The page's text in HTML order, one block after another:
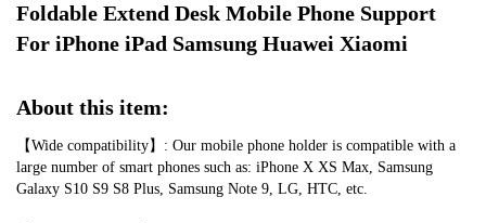
Foldable Extend Desk Mobile Phone Support
For iPhone iPad Samsung Huawei Xiaomi
About this item:
【Wide compatibility】: Our mobile phone holder is compatible with a
large number of smart phones such as: iPhone X XS Max, Samsung
Galaxy S10 S9 S8 Plus, Samsung Note 9, LG, HTC, etc.